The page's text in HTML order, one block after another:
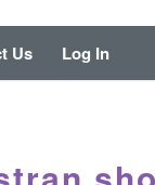
Us Log In